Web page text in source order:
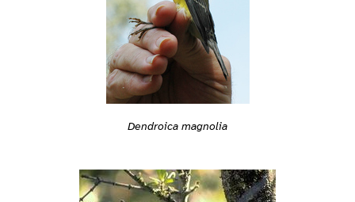
Dendroica magnolia